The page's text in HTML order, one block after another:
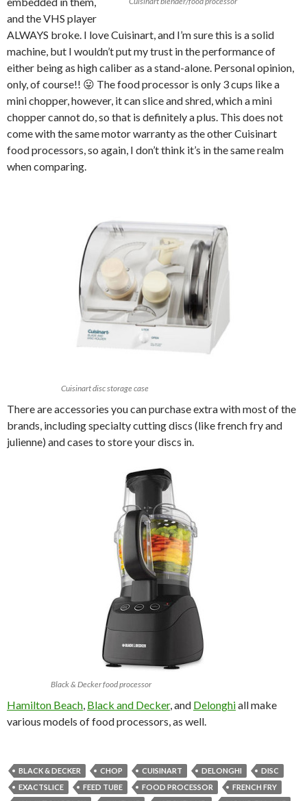
and the VHS player
ALWAYS broke. I love Cuisinart, and I’m sure this is a solid
machine, but I wouldn’t put my trust in the performance of
either being as high caliber as a stand-alone. Personal opinion,
only, of course!! 😛 The food processor is only 3 cups like a
mini chopper, however, it can slice and shred, which a mini
chopper cannot do, so that is definitely a plus. This does not
come with the same motor warranty as the other Cuisinart
food processors, so again, I don’t think it’s in the same realm
when comparing.
Cuisinart disc storage case
There are accessories you can purchase extra with most of the
brands, including specialty cutting discs (like french fry and
julienne) and cases to store your discs in.
Black & Decker food processor
Hamilton Beach Black and Decker, and Delonghiall make
various models of food processors, as well.
BLACK & DECKER CHOP CUISINART DELONGHI
DISC
EXACTSLICE
FEED TUBE FOOD PROCESSOR
FRENCH FRY